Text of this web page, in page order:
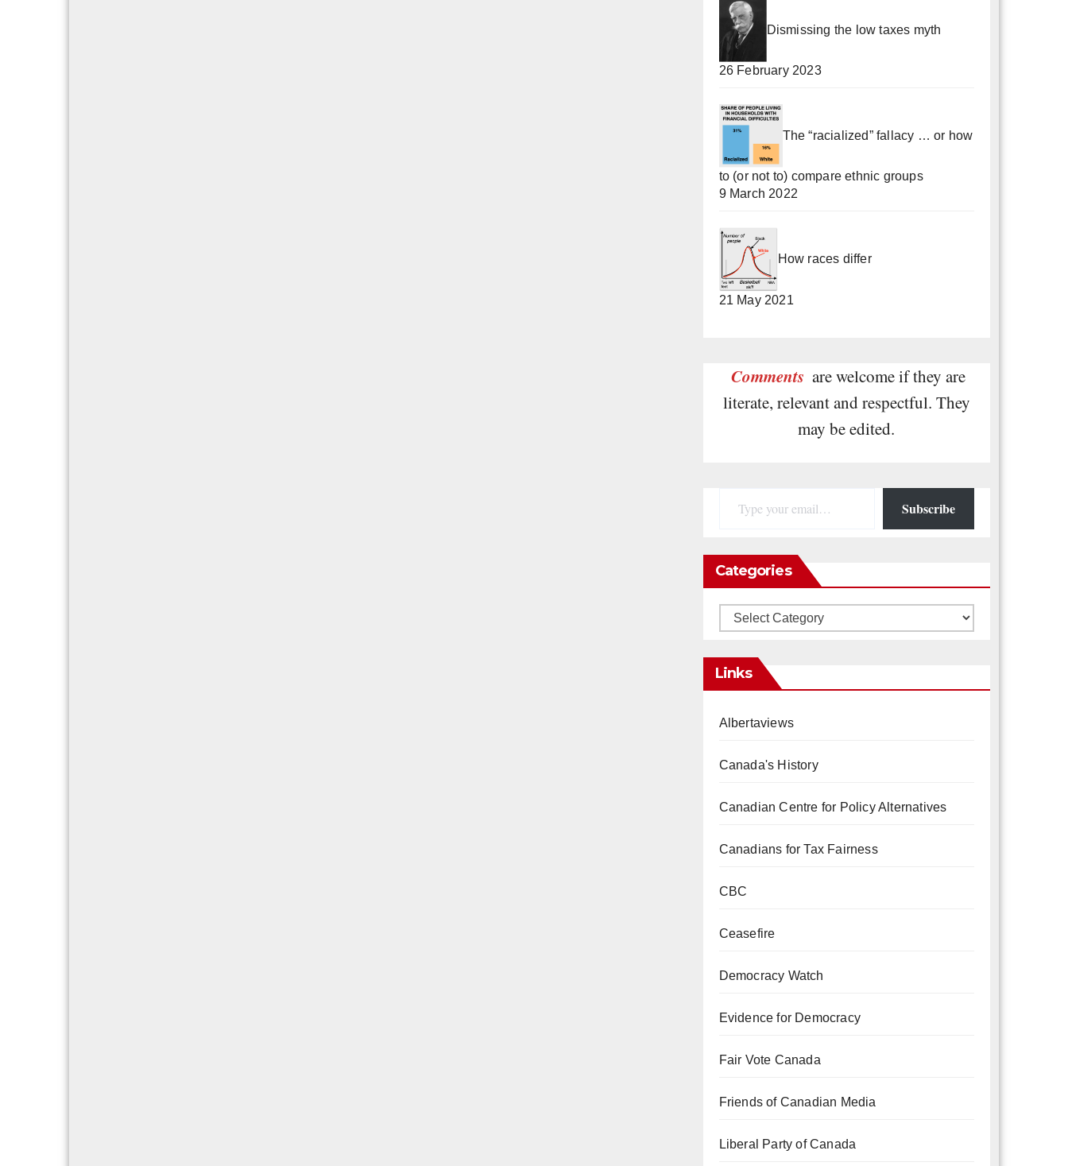
Dismissing the low taxes myth
26 February 2023
The “racialized” fallacy … or how
to (or not to) compare ethnic groups
9 March 2022
How races differ
21 May 2021
Comments are welcome if they are
literate, relevant and respectful. They
may be edited.
Subscribe
Categories
Categories
Links
Albertaviews
Canada's History
Canadian Centre for Policy Alternatives
Canadians for Tax Fairness
CBC
Ceasefire
Democracy Watch
Evidence for Democracy
Fair Vote Canada
Friends of Canadian Media
Liberal Party of Canada